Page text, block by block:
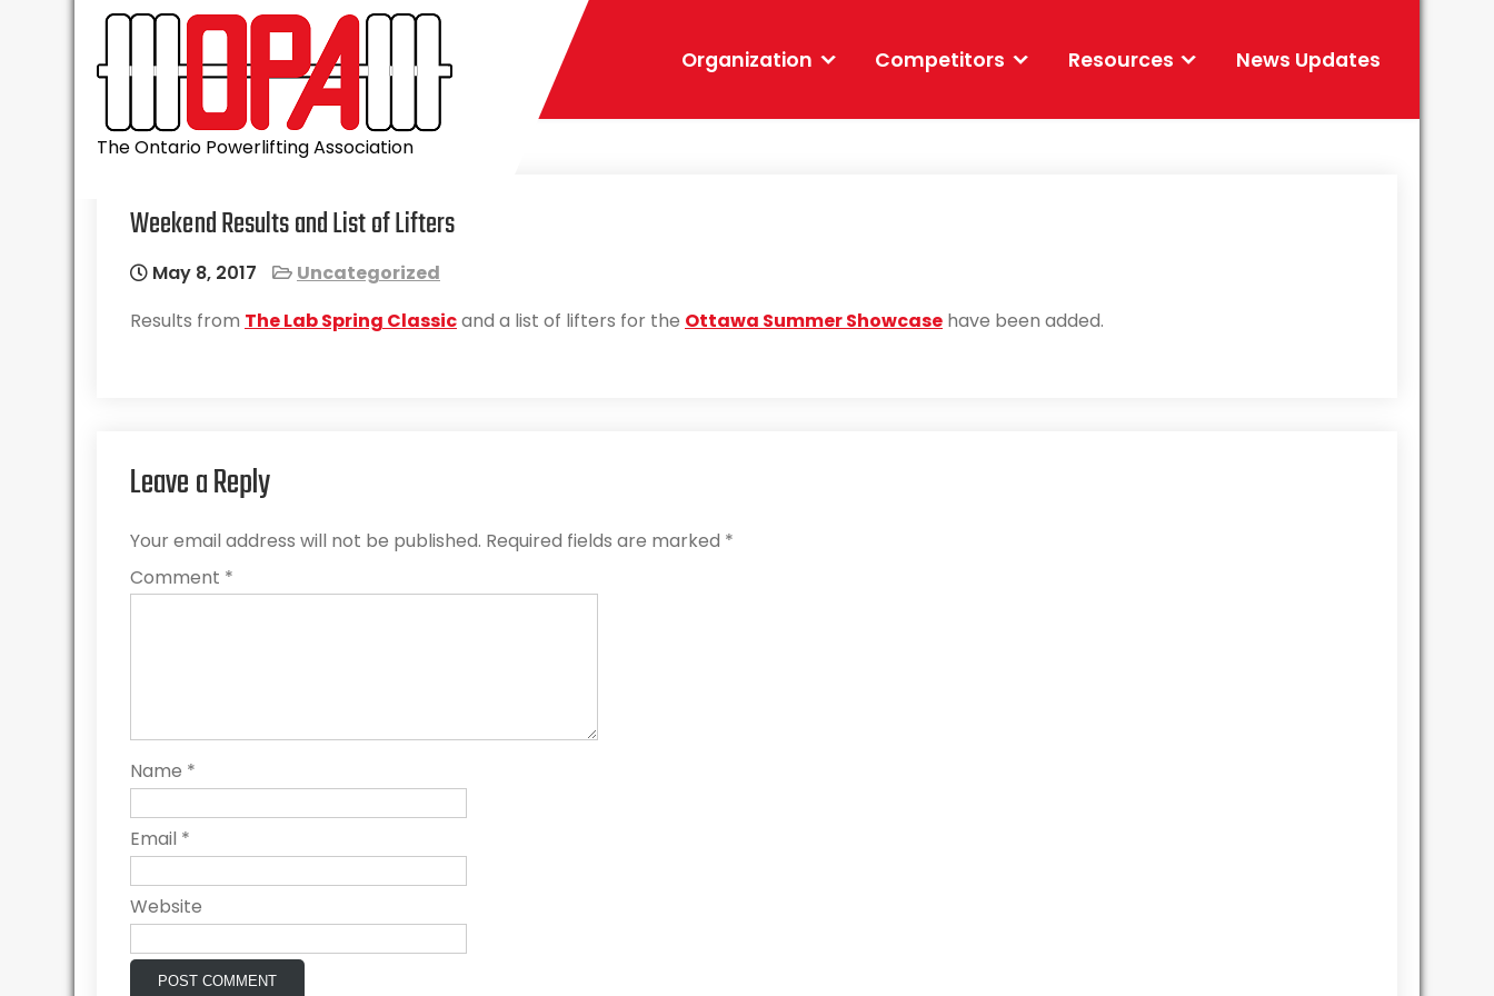
The Ontario Powerlifting Association
Organization Competitors Resources News Updates
Weekend Results and List of Lifters
May 8, 2017
Uncategorized
Results from The Lab Spring Classicand a list of lifters for the Ottawa Summer Showcase have been added.
Leave a Reply
Your email address will not be published. Required fields are marked *
Comment *
Name *
Email *
Website